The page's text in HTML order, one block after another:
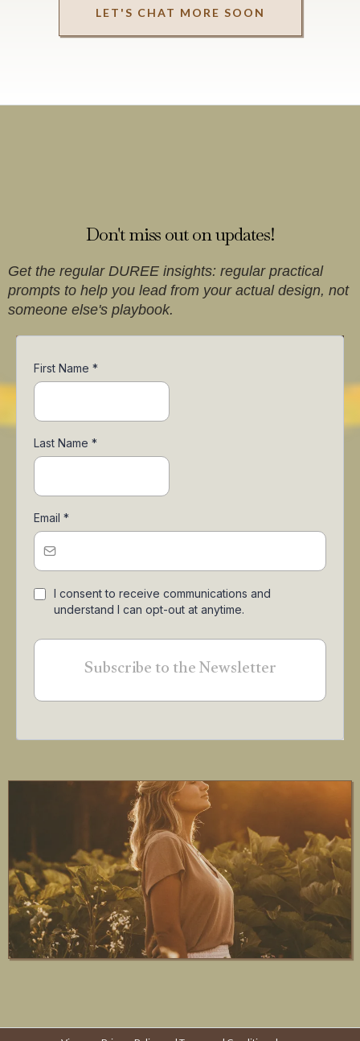
LET'S CHAT MORE SOON
Don't miss out on updates!
Get the regular DUREE insights: regular practical
prompts to help you lead from your actual design, not
someone else's playbook.
First Name *
Last Name *
Email *
I consent to receive communications and
understand I can opt-out at anytime.
Subscribe to the Newsletter